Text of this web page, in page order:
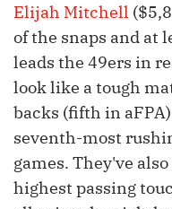
Elijah Mitchell
of the snaps and at
leads the 49ers in
look like a tough
backs (fifth in
seventh-most
games. They've
highest passing